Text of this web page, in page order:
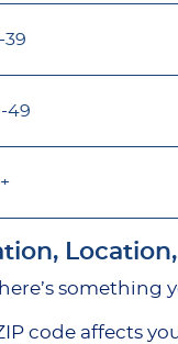
39
49
something
code affects